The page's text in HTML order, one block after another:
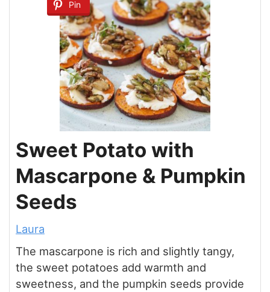
Pin
Sweet Potato with
Mascarpone & Pumpkin
Seeds
Laura
The mascarpone is rich and slightly tangy,
the sweet potatoes add warmth and
sweetness, and the pumpkin seeds provide